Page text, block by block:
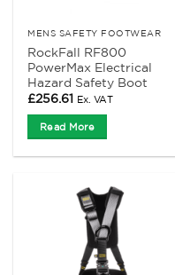
MENS SAFETY FOOTWEAR
RockFall RF800
PowerMax Electrical
Hazard Safety Boot
£256.61 Ex. VAT
Read More